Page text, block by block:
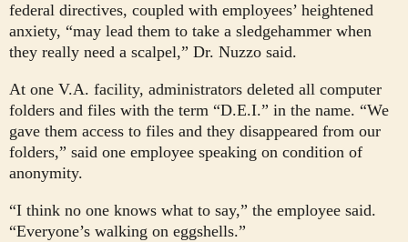
federal directives, coupled with employees’ heightened
anxiety, “may lead them to take a sledgehammer when
they really need a scalpel,” Dr. Nuzzo said.
At one V.A. facility, administrators deleted all computer
folders and files with the term “D.E.I.” in the name. “We
gave them access to files and they disappeared from our
folders,” said one employee speaking on condition of
anonymity.
“I think no one knows what to say,” the employee said.
“Everyone’s walking on eggshells.”